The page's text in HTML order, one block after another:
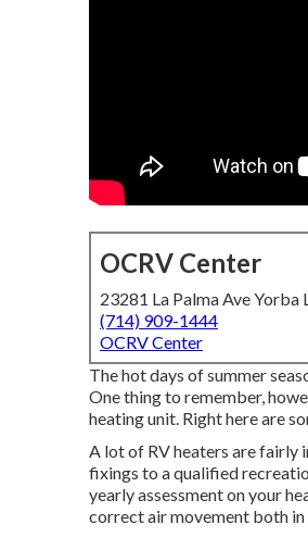
OCRV Center
23281 La Palma Ave Yorba
(714) 909-1444
OCRV Center
The hot days of summer
One thing to remember,
heating unit. Right here are
A lot of RV heaters are fairly
fixings to a qualified
yearly assessment on your
correct air movement both in